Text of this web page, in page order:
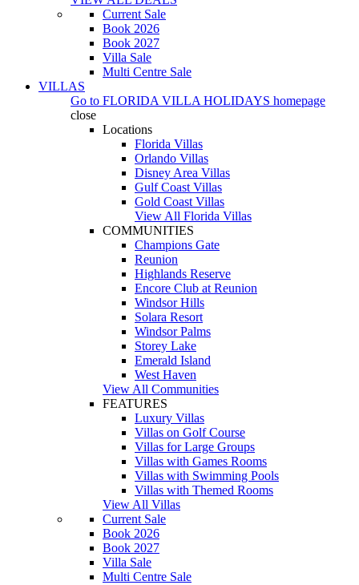
Current Sale
Book 2026
Book 2027
Villa Sale
Multi Centre Sale
VILLAS
Go to FLORIDA VILLA HOLIDAYS homepage
close
Locations
Florida Villas
Orlando Villas
Disney Area Villas
Gulf Coast Villas
Gold Coast Villas
View All Florida Villas
COMMUNITIES
Champions Gate
Reunion
Highlands Reserve
Encore Club at Reunion
Windsor Hills
Solara Resort
Windsor Palms
Storey Lake
Emerald Island
West Haven
View All Communities
FEATURES
Luxury Villas
Villas on Golf Course
Villas for Large Groups
Villas with Games Rooms
Villas with Swimming Pools
Villas with Themed Rooms
View All Villas
Current Sale
Book 2026
Book 2027
Villa Sale
Multi Centre Sale